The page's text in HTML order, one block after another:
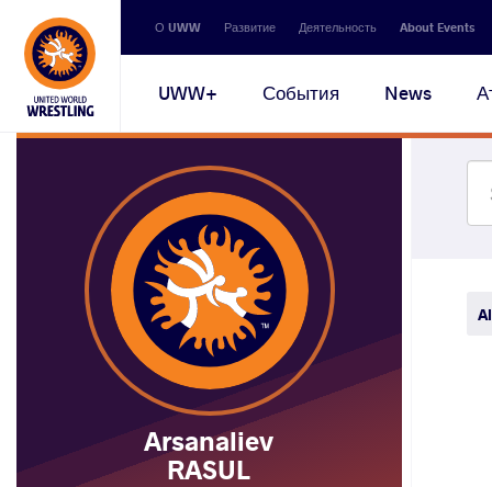
Secondary
navigation
О UWW Развитие Деятельность About Events
Main
navigation
UWW+ События News
Arsanaliev
RASUL